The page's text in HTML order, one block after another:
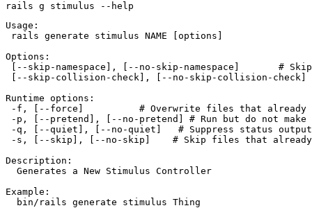
rails g stimulus --help
Usage:
rails generate stimulus NAME [options]
Options:
[--skip-namespace]
, [--no-skip-namespace] #
[--skip-collision-check]
,
[--no-skip-collision-check]
Runtime options:
-f,
[--force] # Overwrite files that already
-p,
[--pretend], [--no-pretend] # Run but do not make
-q,
[--quiet], [--no-quiet] # Suppress status output
-s,
[--skip], [--no-skip] # Skip files that
Description:
  Generates
a New Stimulus Controller
Example:
  bin/rails
generate stimulus Thing